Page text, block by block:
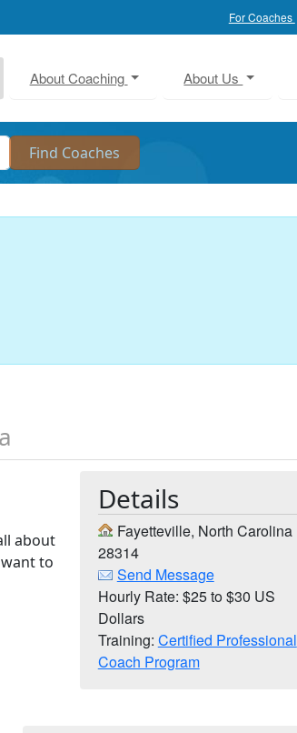
For Coaches
About Coaching About Us
about
to
Details
Fayetteville, North Carolina
28314
Send Message
Hourly Rate: $25 to $30 US
Dollars
Training: Certified Professional
Coach Program